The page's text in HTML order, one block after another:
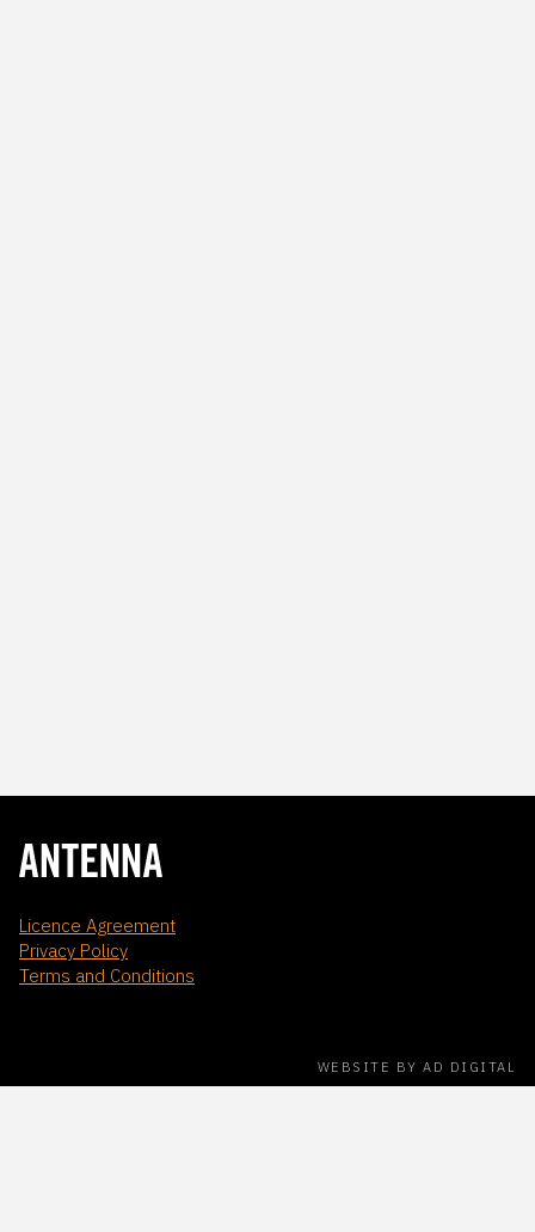
Licence Agreement
Privacy Policy
Terms and Conditions
WEBSITE BY AD DIGITAL